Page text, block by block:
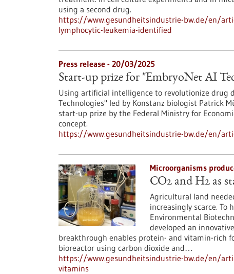
using a second drug.
https://www.gesundheitsindustrie-bw.de/en/
lymphocytic-leukemia-identified
Press release - 20/03/2025
Start-up prize for "EmbryoNet AI
Using artificial intelligence to revolutionize drug
Technologies" led by Konstanz biologist Patrick
start-up prize by the Federal Ministry for
concept.
https://www.gesundheitsindustrie-bw.de/en/
Microorganisms
CO2 and H2 as
Agricultural land
increasingly scarce. To
Environmental
developed an
breakthrough enables protein- and vitamin-rich
bioreactor using carbon dioxide and…
https://www.gesundheitsindustrie-bw.de/en/
vitamins